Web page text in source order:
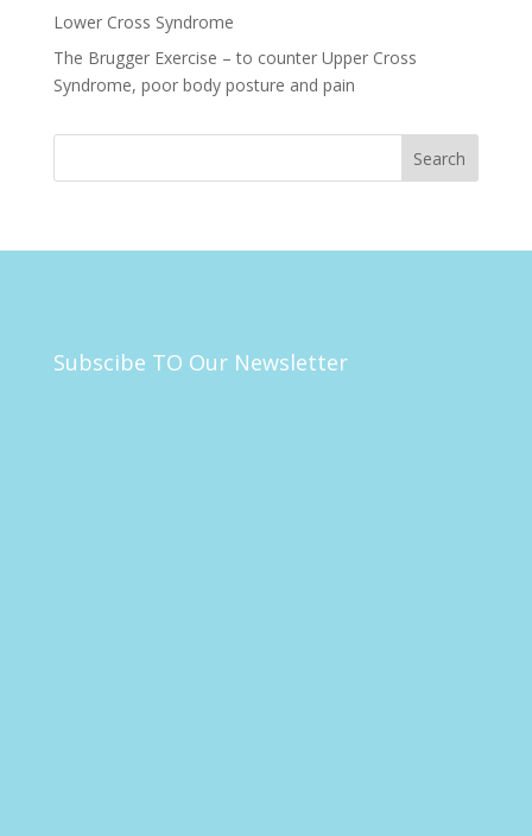
Lower Cross Syndrome
The Brugger Exercise – to counter Upper Cross
Syndrome, poor body posture and pain
Subscibe TO Our Newsletter